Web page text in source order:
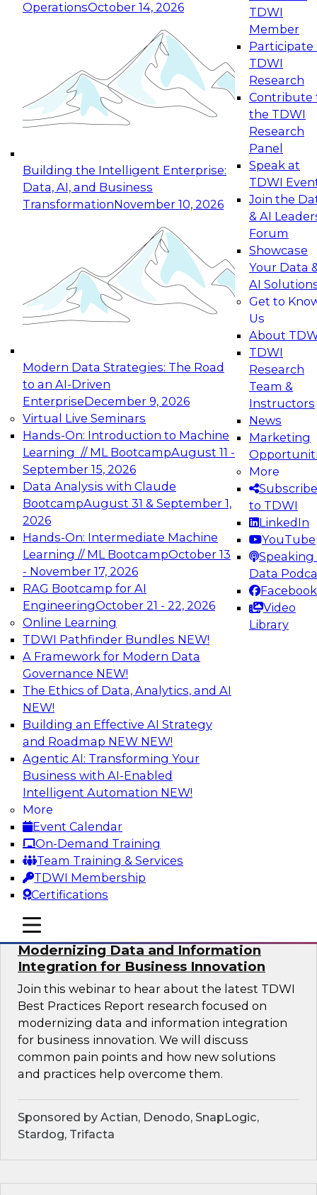
OperationsOctober 14, 2026
Building the Intelligent Enterprise:
Data, AI, and Business
TransformationNovember 10, 2026
Modern Data Strategies: The Road
to an AI-Driven
EnterpriseDecember 9, 2026
Virtual Live Seminars
Hands-On: Introduction to Machine
Learning // ML BootcampAugust 11 -
September 15, 2026
Data Analysis with Claude
BootcampAugust 31 & September 1,
2026
Hands-On: Intermediate Machine
Learning // ML BootcampOctober 13
- November 17, 2026
RAG Bootcamp for AI
EngineeringOctober 21 - 22, 2026
Online Learning
TDWI Pathfinder Bundles NEW!
A Framework for Modern Data
Governance NEW!
The Ethics of Data, Analytics, and AI
NEW!
Building an Effective AI Strategy
and Roadmap NEW NEW!
Agentic AI: Transforming Your
Business with AI-Enabled
Intelligent Automation NEW!
More
Event Calendar
On-Demand Training
Team Training & Services
TDWI Membership
Certifications
TDWI
Member
Participate
TDWI
Research
Contribute
the TDWI
Research
Panel
Speak at
TDWI
Join the
& AI
Forum
Showcase
Your Data
AI
Get to
Us
About
TDWI
Research
Team &
Instructors
News
Marketing
More
Subscribe
to TDWI
LinkedIn
YouTube
Speaking
Data
Facebook
Video
Library
mobile toggle line
mobile toggle line
mobile toggle line
Expert Panel: Reinventing Data Management
for Enterprise Innovation
This session focuses on how to modernize by
taking advantage of the latest technologies,
cloud data platforms and services, and best
October 19, 2026
Expert Panel: Building Generative and Agentic
Applications: From Data Foundations to Real-
Join this Expert Panel to learn how your
organization can advance from
experimentation to production-level generative
November 9, 2026
Expert Panel: Engineering the Future:
Architecting Scalable Data Platforms for AI and
Analytics
Join this Expert Panel to learn how to take
advantage of innovations in modern data
architecture.
December 7, 2026
TDWI On-Demand Webinars on
Data Management, Analytics, &
AI
Putting Customer Data in Shape for
Maximum Impact
Join TDWI's senior research director James
Kobielus to explore how enterprises are
boosting retention, up-sell, personalization, and
other monetization outcomes with machine
learning-driven approaches to delivering
customer insights.
Sponsored by Tamr
Modernizing Data and Information
Integration for Business Innovation
Join this webinar to hear about the latest TDWI
Best Practices Report research focused on
modernizing data and information integration
for business innovation. We will discuss
common pain points and how new solutions
and practices help overcome them.
Sponsored by Actian, Denodo, SnapLogic,
Stardog, Trifacta